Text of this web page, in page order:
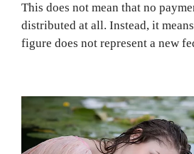
This does not mean that no
distributed at all. Instead, it
figure does not represent a new